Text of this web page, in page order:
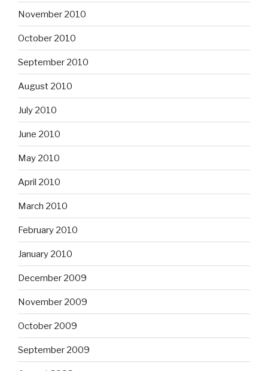
November 2010
October 2010
September 2010
August 2010
July 2010
June 2010
May 2010
April 2010
March 2010
February 2010
January 2010
December 2009
November 2009
October 2009
September 2009